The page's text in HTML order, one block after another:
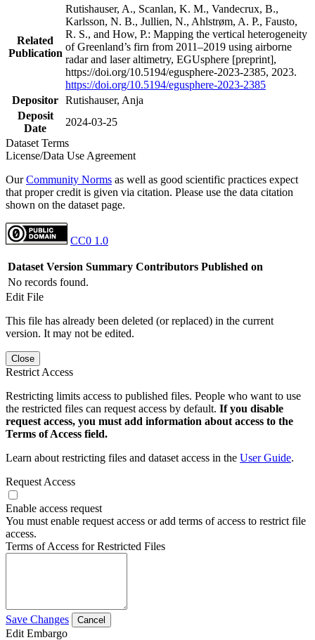
Related
Publication
Rutishauser, A., Scanlan, K. M., Vandecrux, B.,
Karlsson, N. B., Jullien, N., Ahlstrøm, A. P., Fausto,
R. S., and How, P.: Mapping the vertical heterogeneity
of Greenland’s firn from 2011–2019 using airborne
radar and laser altimetry, EGUsphere [preprint],
https://doi.org/10.5194/egusphere-2023-2385, 2023.
https://doi.org/10.5194/egusphere-2023-2385
Depositor Rutishauser, Anja
Deposit
Date
2024-03-25
Dataset Terms
License/Data Use Agreement
OurCommunity Norms as well as good scientific practices expect
that proper credit is given via citation. Please use the data citation
shown on the dataset page.
CC0 1.0
Dataset Version Summary Contributors Published on
No records found.
Edit File
This file has already been deleted (or replaced) in the current
version. It may not be edited.
Close
Restrict Access
Restricting limits access to published files. People who want to use
the restricted files can request access by default. If you disable
request access, you must add information about access to the
Terms of Access field.
Learn about restricting files and dataset access in the User Guide.
Request Access
Enable access request
You must enable request access or add terms of access to restrict file
access.
Terms of Access for Restricted Files
Save Changes Cancel
Edit Embargo